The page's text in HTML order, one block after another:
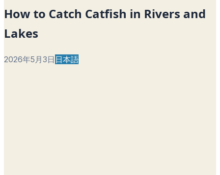
How to Catch Catfish in Rivers and
Lakes
2026年5月3日 日本語